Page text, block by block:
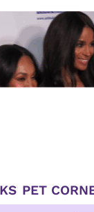
PET